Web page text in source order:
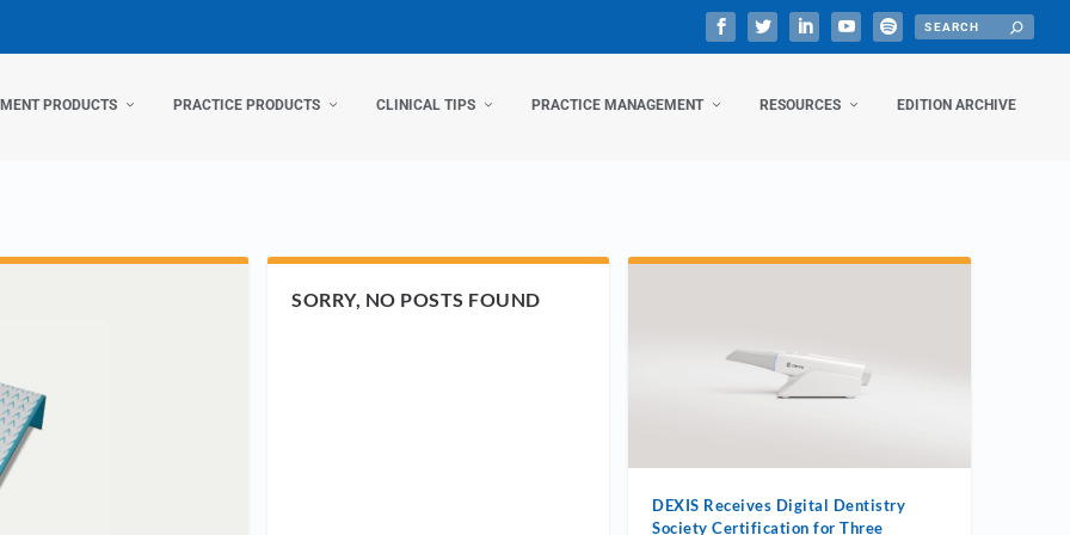
PRODUCTS PRACTICE PRODUCTS CLINICAL TIPS PRACTICE MANAGEMENT RESOURCES EDITION ARCHIVE
SORRY, NO POSTS FOUND
DEXIS Receives Digital Dentistry
Society Certification for Three